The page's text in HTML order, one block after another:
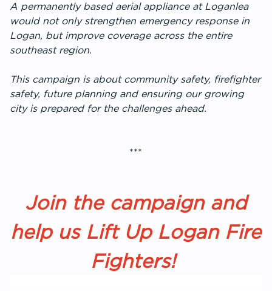
A permanently based aerial appliance at Loganlea
would not only strengthen emergency response in
Logan, but improve coverage across the entire
southeast region.
This campaign is about community safety, firefighter
safety, future planning and ensuring our growing
city is prepared for the challenges ahead.
***
Join the campaign and
help us Lift Up Logan Fire
Fighters!